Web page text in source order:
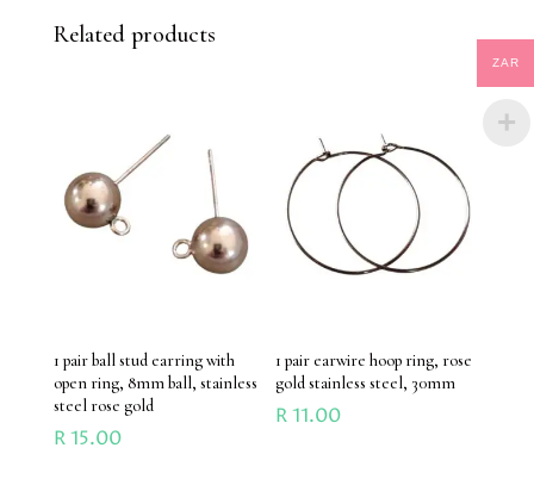
Related products
1 pair ball stud earring with
open ring, 8mm ball, stainless
steel rose gold
R15.00
1 pair earwire hoop ring, rose
gold stainless steel, 30mm
R11.00
ZAR